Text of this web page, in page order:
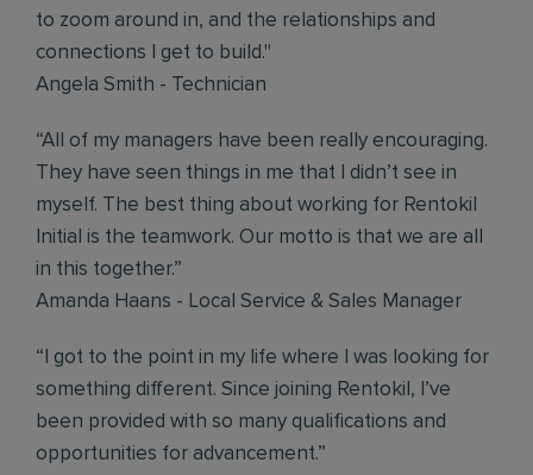
to zoom around in, and the relationships and
connections I get to build."
Angela Smith - Technician
“All of my managers have been really encouraging.
They have seen things in me that I didn’t see in
myself. The best thing about working for Rentokil
Initial is the teamwork. Our motto is that we are all
in this together.”
Amanda Haans - Local Service & Sales Manager
“I got to the point in my life where I was looking for
something different. Since joining Rentokil, I’ve
been provided with so many qualifications and
opportunities for advancement.”